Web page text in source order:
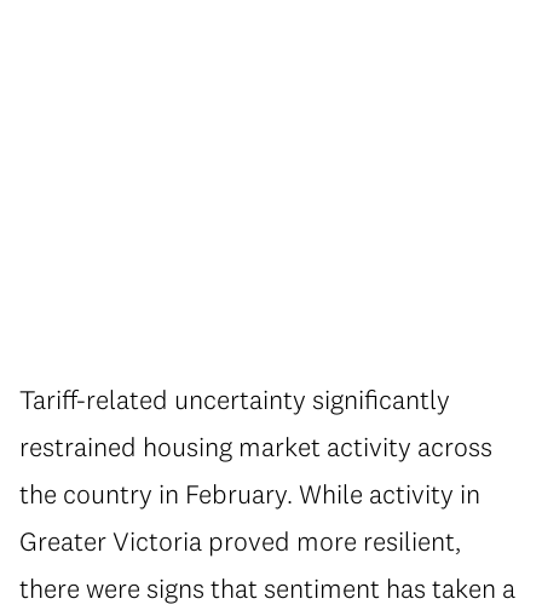
Tariff-related uncertainty significantly
restrained housing market activity across
the country in February. While activity in
Greater Victoria proved more resilient,
there were signs that sentiment has taken a